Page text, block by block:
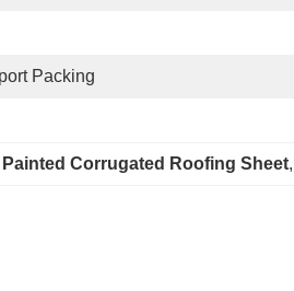
Packing
Painted Corrugated Roofing Sheet,